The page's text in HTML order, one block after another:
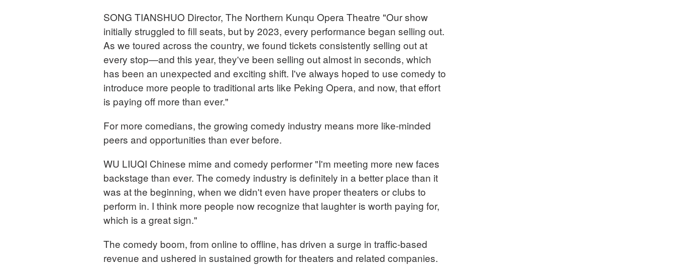
SONG TIANSHUO Director, The Northern Kunqu Opera Theatre "Our show
initially struggled to fill seats, but by 2023, every performance began selling out.
As we toured across the country, we found tickets consistently selling out at
every stop—and this year, they've been selling out almost in seconds, which
has been an unexpected and exciting shift. I've always hoped to use comedy to
introduce more people to traditional arts like Peking Opera, and now, that effort
is paying off more than ever."
For more comedians, the growing comedy industry means more like-minded
peers and opportunities than ever before.
WU LIUQI Chinese mime and comedy performer "I'm meeting more new faces
backstage than ever. The comedy industry is definitely in a better place than it
was at the beginning, when we didn't even have proper theaters or clubs to
perform in. I think more people now recognize that laughter is worth paying for,
which is a great sign."
The comedy boom, from online to offline, has driven a surge in traffic-based
revenue and ushered in sustained growth for theaters and related companies.